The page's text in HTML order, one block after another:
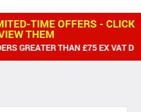
TIME OFFERS - CLICK
THEM
THAN £75 EX VAT